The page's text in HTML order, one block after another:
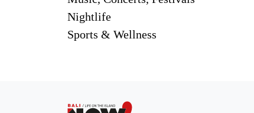
Nightlife
Sports & Wellness